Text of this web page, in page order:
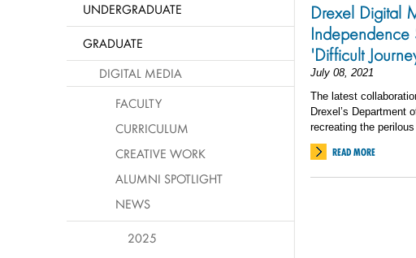
Drexel Digital
Independence
'Difficult
July 08, 2021
The latest
Drexel’s Department
recreating the
READ MORE
UNDERGRADUATE
GRADUATE
DIGITAL MEDIA
FACULTY
CURRICULUM
CREATIVE WORK
ALUMNI SPOTLIGHT
NEWS
2025